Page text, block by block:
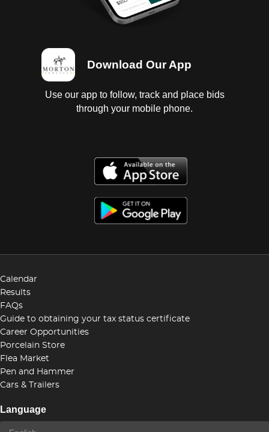
Download Our App
Use our app to follow, track and place bids
through your mobile phone.
Calendar
Results
FAQs
Guide to obtaining your tax status certificate
Career Opportunities
Porcelain Store
Flea Market
Pen and Hammer
Cars & Trailers
Language